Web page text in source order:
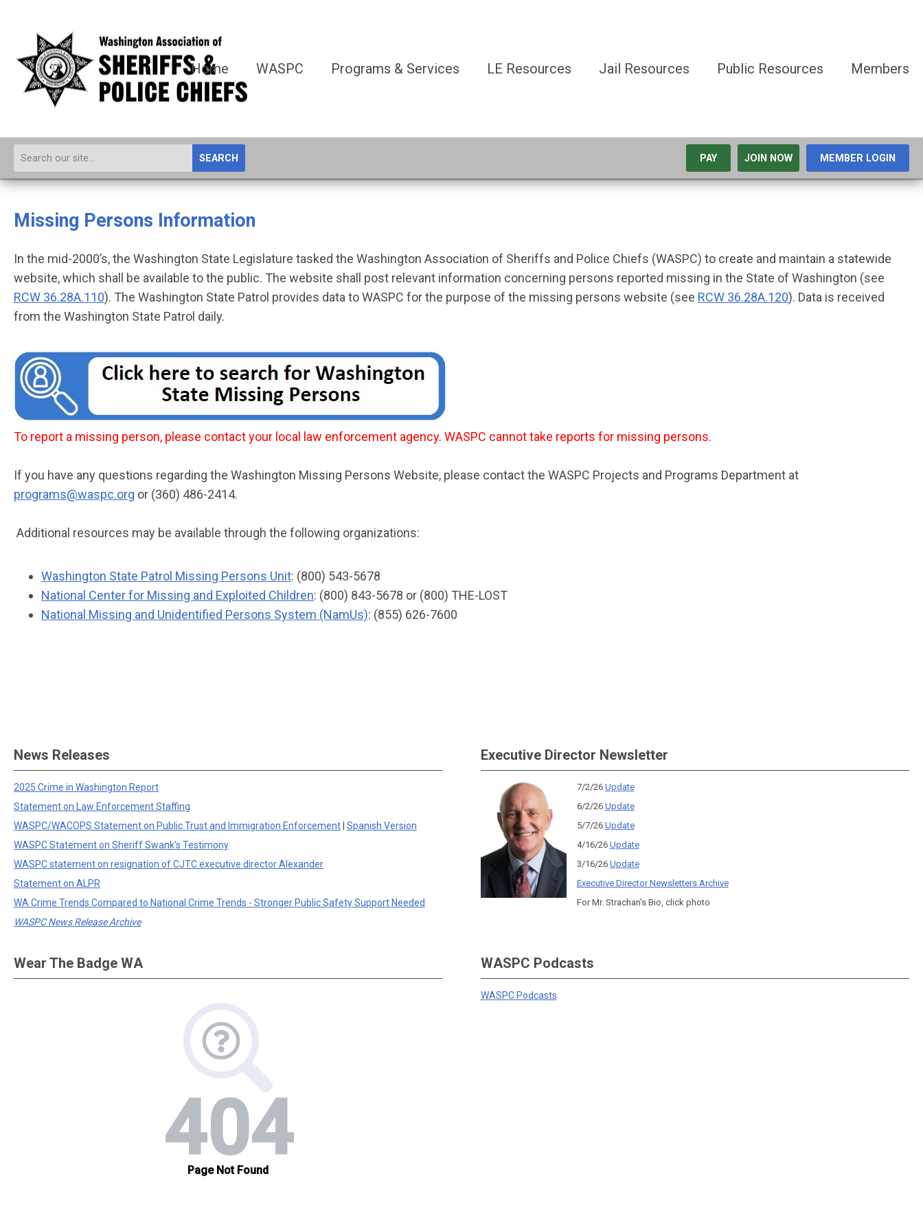
Home WASPC Programs & Services LE Resources Jail Resources Public Resources Members
SEARCH PAY JOIN NOW MEMBER LOGIN
Missing Persons Information
In the mid-2000’s, the Washington State Legislature tasked the Washington Association of Sheriffs and Police Chiefs (WASPC) to create and maintain a statewide
website, which shall be available to the public. The website shall post relevant information concerning persons reported missing in the State of Washington (see
RCW 36.28A.110). The Washington State Patrol provides data to WASPC for the purpose of the missing persons website (see RCW 36.28A.120). Data is received
from the Washington State Patrol daily.
To report a missing person, please contact your local law enforcement agency. WASPC cannot take reports for missing persons.
If you have any questions regarding the Washington Missing Persons Website, please contact the WASPC Projects and Programs Department at
programs@waspc.org or (360) 486-2414.
Additional resources may be available through the following organizations:
Washington State Patrol Missing Persons Unit: (800) 543-5678
National Center for Missing and Exploited Children: (800) 843-5678 or (800) THE-LOST
National Missing and Unidentified Persons System (NamUs): (855) 626-7600
News Releases
2025 Crime in Washington Report
Statement on Law Enforcement Staffing
WASPC/WACOPS Statement on Public Trust and Immigration Enforcement Spanish Version
WASPC Statement on Sheriff Swank's Testimony
WASPC statement on resignation of CJTC executive director Alexander
Statement on ALPR
WA Crime Trends Compared to National Crime Trends - Stronger Public Safety Support Needed
WASPC News Release Archive
Executive Director Newsletter
7/2/26 Update
6/2/26 Update
5/7/26 Update
4/16/26 Update
3/16/26 Update
Executive Director Newsletters Archive
For Mr. Strachan's Bio, click photo
Wear The Badge WA WASPC Podcasts
WASPC Podcasts